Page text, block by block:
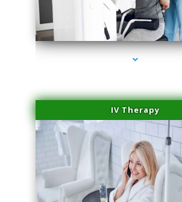
series-2000-Medical Center Specializes
IV Therapy